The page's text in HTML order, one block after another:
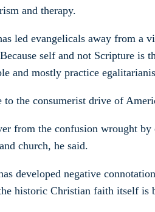
and therapy.
led evangelicals away from a
self and not Scripture
and mostly practice
to the consumerist drive of
from the confusion wrought
church, he said.
developed negative
historic Christian faith itself